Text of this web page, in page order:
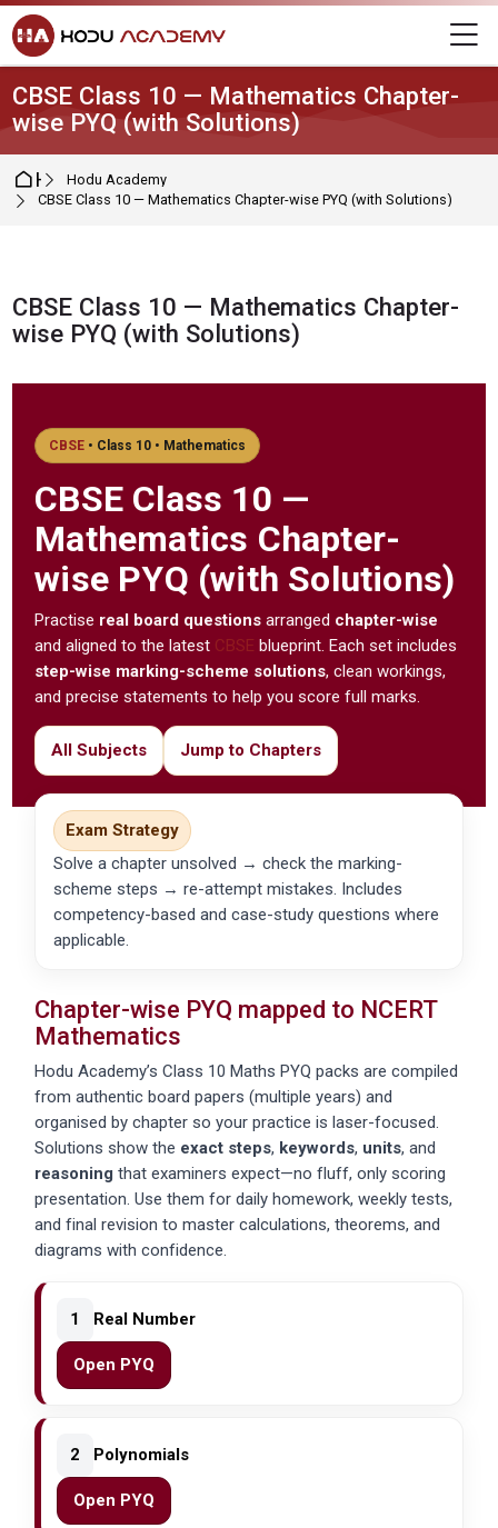
Skip to navigation
Skip to login form
Skip to main content
Skip to footer
CBSE Class 10 — Mathematics Chapter-
wise PYQ (with Solutions)
HomeHodu Academy
CBSE Class 10 — Mathematics Chapter-wise PYQ (with Solutions)
CBSE Class 10 — Mathematics Chapter-
wise PYQ (with Solutions)
CBSE • Class 10 • Mathematics
CBSE Class 10 —
Mathematics Chapter-
wise PYQ (with Solutions)
Practise real board questions arranged chapter-wise
and aligned to the latest CBSE blueprint. Each set includes
step-wise marking-scheme solutions, clean workings,
and precise statements to help you score full marks.
All Subjects Jump to Chapters
Exam Strategy
Solve a chapter unsolved → check the marking-
scheme steps → re-attempt mistakes. Includes
competency-based and case-study questions where
applicable.
Chapter-wise PYQ mapped to NCERT
Mathematics
Hodu Academy’s Class 10 Maths PYQ packs are compiled
from authentic board papers (multiple years) and
organised by chapter so your practice is laser-focused.
Solutions show the exact steps, keywords, units, and
reasoning that examiners expect—no fluff, only scoring
presentation. Use them for daily homework, weekly tests,
and final revision to master calculations, theorems, and
diagrams with confidence.
1 Real Number
Open PYQ
2 Polynomials
Open PYQ